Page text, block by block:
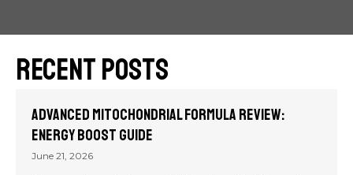
Recent Posts
Advanced Mitochondrial Formula Review:
Energy Boost Guide
June 21, 2026